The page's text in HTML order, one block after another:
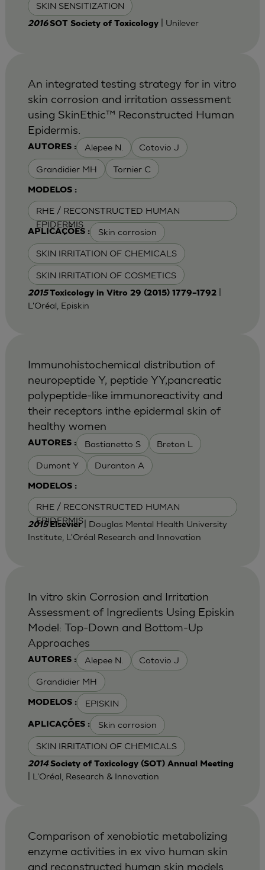
SKIN SENSITIZATION
2016SOT Society of Toxicology| Unilever
AUTORES : Alepee N. Cotovio J
Grandidier MH Tornier C
MODELOS :
RHE / RECONSTRUCTED HUMAN
EPIDERMIS
APLICAÇÕES : Skin corrosion
SKIN IRRITATION OF CHEMICALS
SKIN IRRITATION OF COSMETICS
An integrated testing strategy for in vitro
skin corrosion and irritation assessment
using SkinEthic™ Reconstructed Human
Epidermis.
2015Toxicology in Vitro 29 (2015) 1779–1792|
L'Oréal, Episkin
AUTORES : Bastianetto S Breton L
Dumont Y Duranton A
MODELOS :
RHE / RECONSTRUCTED HUMAN
EPIDERMIS
Immunohistochemical distribution of
neuropeptide Y, peptide YY,pancreatic
polypeptide-like immunoreactivity and
their receptors inthe epidermal skin of
healthy women
2015Elsevier| Douglas Mental Health University
Institute, L'Oréal Research and Innovation
AUTORES : Alepee N. Cotovio J
Grandidier MH
MODELOS : EPISKIN
APLICAÇÕES : Skin corrosion
SKIN IRRITATION OF CHEMICALS
In vitro skin Corrosion and Irritation
Assessment of Ingredients Using Episkin
Model: Top-Down and Bottom-Up
Approaches
2014 Society of Toxicology (SOT) Annual Meeting
| L'Oréal, Research & Innovation
Comparison of xenobiotic metabolizing
enzyme activities in ex vivo human skin
and reconstructed human skin models